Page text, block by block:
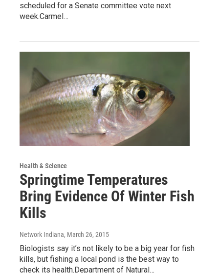
scheduled for a Senate committee vote next
week.Carmel…
Health & Science
Springtime Temperatures
Bring Evidence Of Winter Fish
Kills
Network Indiana, March 26, 2015
Biologists say it’s not likely to be a big year for fish
kills, but fishing a local pond is the best way to
check its health.Department of Natural…